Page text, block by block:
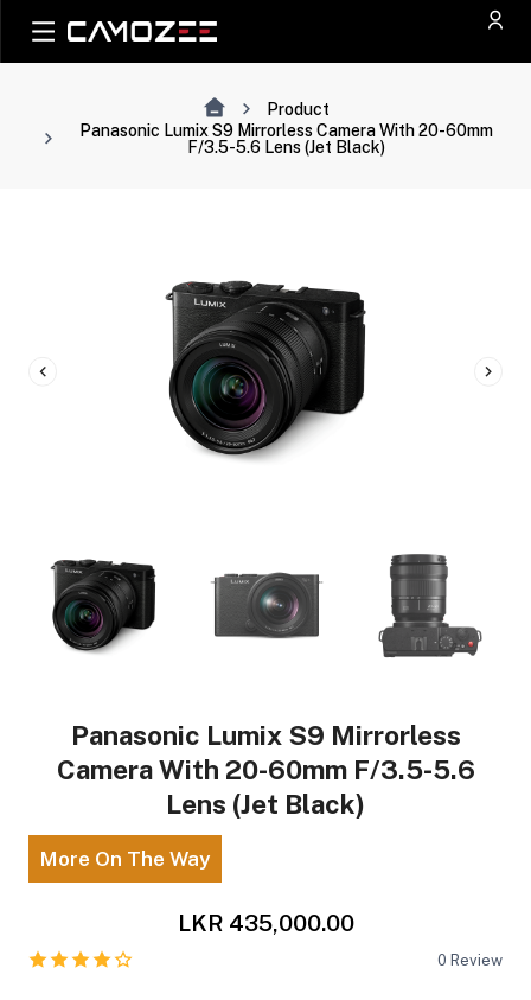
Product
Panasonic Lumix S9 Mirrorless Camera With 20-60mm
F/3.5-5.6 Lens (Jet Black)
Panasonic Lumix S9 Mirrorless
Camera With 20-60mm F/3.5-5.6
Lens (Jet Black)
More On The Way
LKR 435,000.00
0 Review